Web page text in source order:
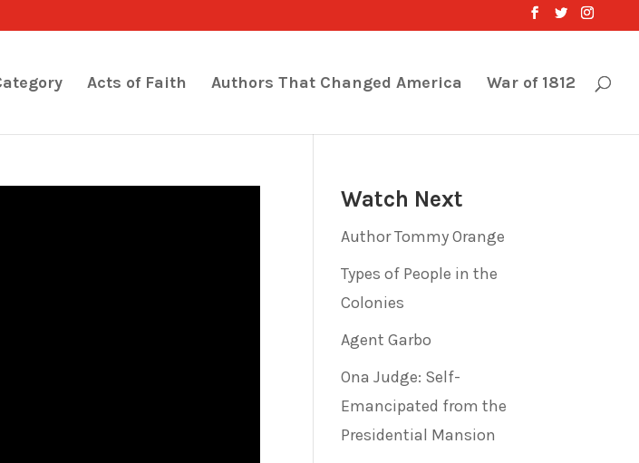
Acts of Faith Authors That Changed America War of 1812
Watch Next
Author Tommy Orange
Types of People in the
Colonies
Agent Garbo
Ona Judge: Self-
Emancipated from the
Presidential Mansion